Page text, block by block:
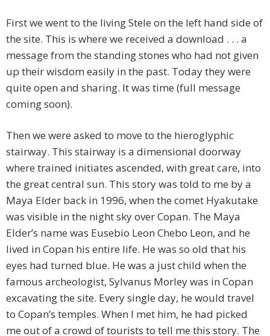
First we went to the living Stele on the left hand side of
the site. This is where we received a download . . . a
message from the standing stones who had not given
up their wisdom easily in the past. Today they were
quite open and sharing. It was time (full message
coming soon).
Then we were asked to move to the hieroglyphic
stairway. This stairway is a dimensional doorway
where trained initiates ascended, with great care, into
the great central sun. This story was told to me by a
Maya Elder back in 1996, when the comet Hyakutake
was visible in the night sky over Copan. The Maya
Elder’s name was Eusebio Leon Chebo Leon, and he
lived in Copan his entire life. He was so old that his
eyes had turned blue. He was a just child when the
famous archeologist, Sylvanus Morley was in Copan
excavating the site. Every single day, he would travel
to Copan’s temples. When I met him, he had picked
me out of a crowd of tourists to tell me this story. The